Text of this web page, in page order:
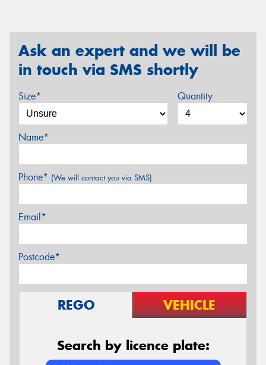
Ask an expert and we will be
in touch via SMS shortly
Size* Quantity
Name*
Phone* (We will contact you via SMS)
Email*
Postcode*
REGO VEHICLE
Search by licence plate: